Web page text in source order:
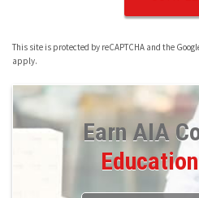
This site is protected by reCAPTCHA and the
apply.
Earn AIA